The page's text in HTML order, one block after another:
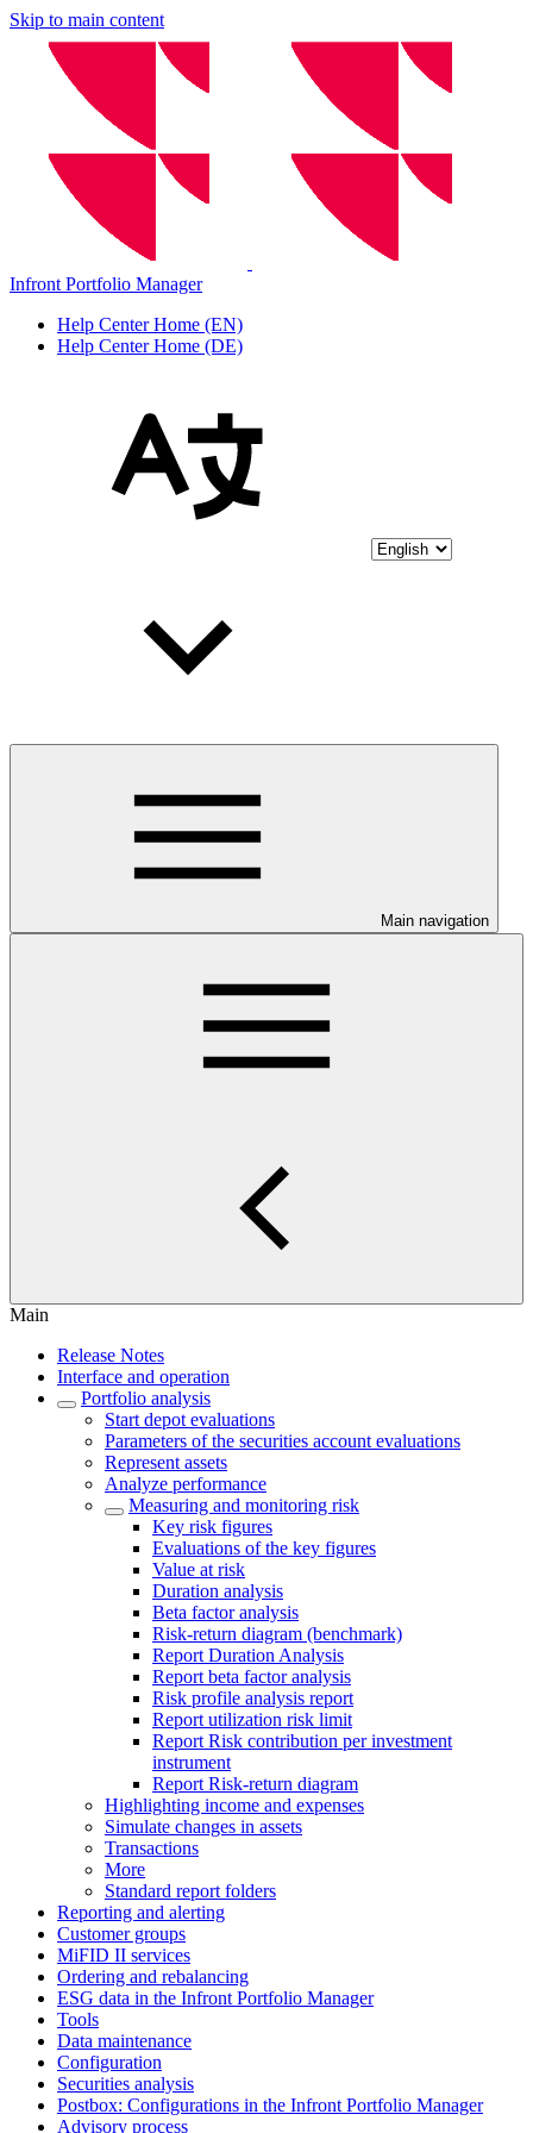
Skip to main content
Infront Portfolio Manager
Help Center Home (EN)
Help Center Home (DE)
Main navigation
Main
Release Notes
Interface and operation
Portfolio analysis
Start depot evaluations
Parameters of the securities account evaluations
Represent assets
Analyze performance
Measuring and monitoring risk
Key risk figures
Evaluations of the key figures
Value at risk
Duration analysis
Beta factor analysis
Risk-return diagram (benchmark)
Report Duration Analysis
Report beta factor analysis
Risk profile analysis report
Report utilization risk limit
Report Risk contribution per investment
instrument
Report Risk-return diagram
Highlighting income and expenses
Simulate changes in assets
Transactions
More
Standard report folders
Reporting and alerting
Customer groups
MiFID II services
Ordering and rebalancing
ESG data in the Infront Portfolio Manager
Tools
Data maintenance
Configuration
Securities analysis
Postbox: Configurations in the Infront Portfolio Manager
Advisory process